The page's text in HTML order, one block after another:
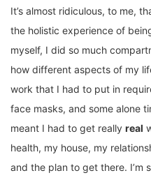
It’s almost ridiculous, to me,
the holistic experience of
myself, I did so much
how different aspects of my
work that I had to put in
face masks, and some alone
meant I had to get really real
health, my house, my
and the plan to get there. I’m